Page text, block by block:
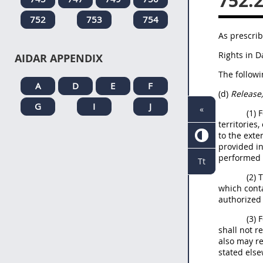
As
Rights in
The
(d)
(1)
territories,
to the
provided
performed
(2)
which
(3)
shall not
also may
stated
752
753 754
AIDAR APPENDIX
A D E
F
G
I J «
Tt